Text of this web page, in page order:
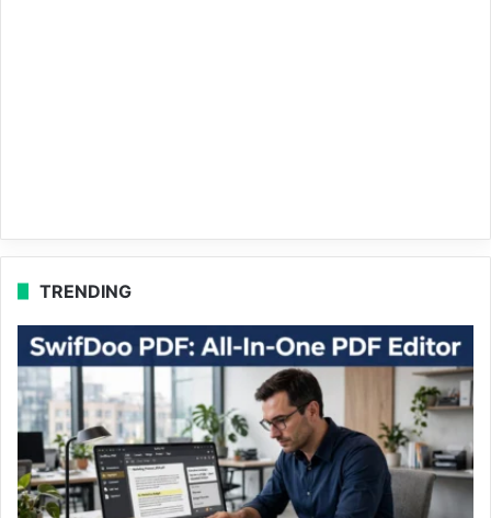
TRENDING